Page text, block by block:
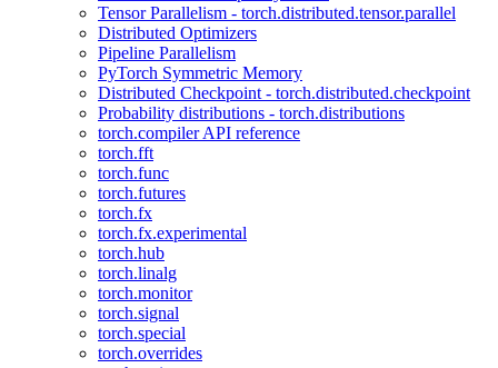
Tensor Parallelism - torch.distributed.tensor.parallel
Distributed Optimizers
Pipeline Parallelism
PyTorch Symmetric Memory
Distributed Checkpoint - torch.distributed.checkpoint
Probability distributions - torch.distributions
torch.compiler API reference
torch.fft
torch.func
torch.futures
torch.fx
torch.fx.experimental
torch.hub
torch.linalg
torch.monitor
torch.signal
torch.special
torch.overrides